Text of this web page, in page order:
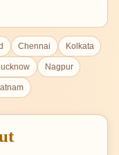
Chennai Kolkata
Nagpur